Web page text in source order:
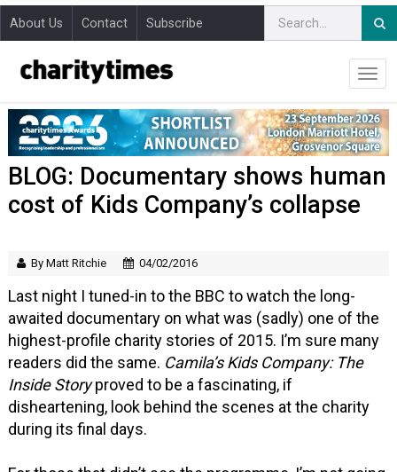
About Us Contact Subscribe
BLOG: Documentary shows human
cost of Kids Company’s collapse
By Matt Ritchie 04/02/2016
Last night I tuned-in to the BBC to watch the long-
awaited documentary on what was (sadly) one of the
highest-profile charity stories of 2015. I’m sure many
readers did the same. Camila’s Kids Company: The
Inside Storyproved to be a fascinating, if
disheartening, look behind the scenes at the charity
during its final days.